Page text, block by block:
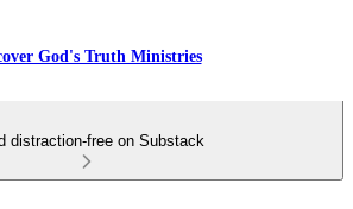
God's Truth Ministries
distraction-free on Substack